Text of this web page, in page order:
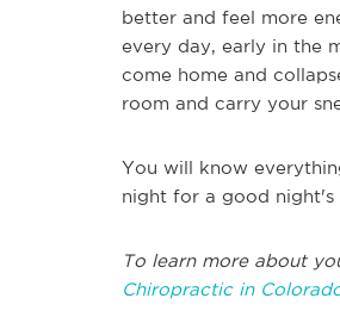
better and feel more
every day, early in the
come home and
room and carry your
You will know
night for a good night's
To learn more about
Chiropractic in